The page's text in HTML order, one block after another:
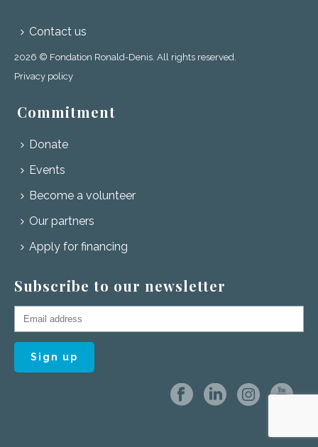
Contact us
2026 © Fondation Ronald-Denis. All rights reserved.
Privacy policy
Commitment
Donate
Events
Become a volunteer
Our partners
Apply for financing
Subscribe to our newsletter